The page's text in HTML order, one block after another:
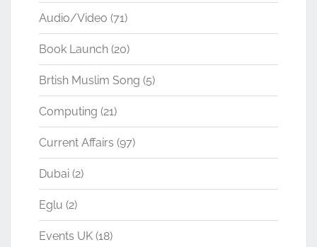
Audio/Video (71)
Book Launch (20)
Brtish Muslim Song (5)
Computing (21)
Current Affairs (97)
Dubai (2)
Eglu (2)
Events UK (18)